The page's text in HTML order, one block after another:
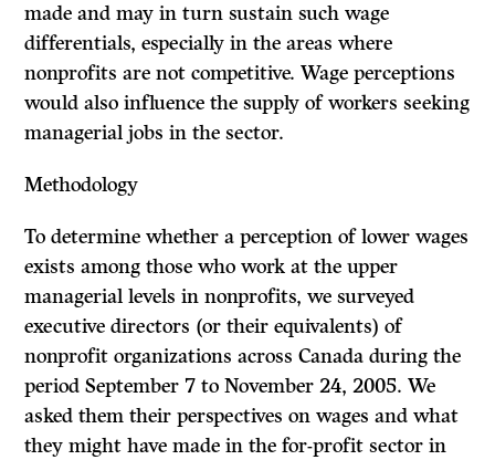
made and may in turn sustain such wage
differentials, especially in the areas where
nonprofits are not competitive. Wage perceptions
would also influence the supply of workers seeking
managerial jobs in the sector.
Methodology
To determine whether a perception of lower wages
exists among those who work at the upper
managerial levels in nonprofits, we surveyed
executive directors (or their equivalents) of
nonprofit organizations across Canada during the
period September 7 to November 24, 2005. We
asked them their perspectives on wages and what
they might have made in the for-profit sector in